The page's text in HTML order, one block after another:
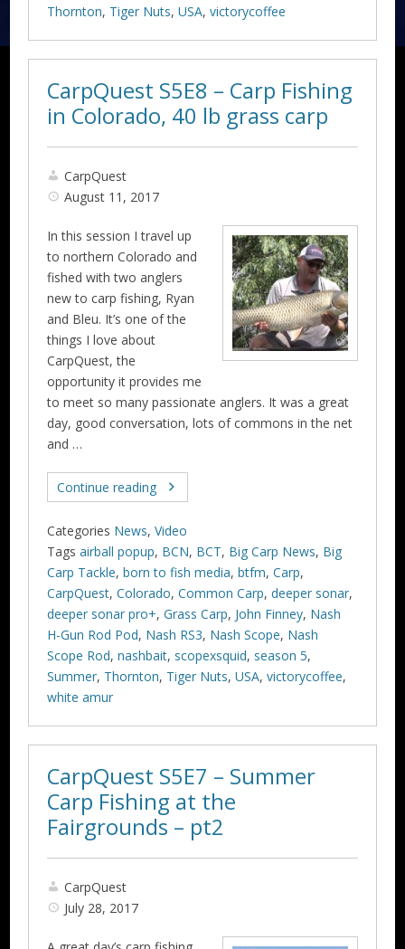
Thornton, Tiger Nuts,USA,victorycoffee
CarpQuest S5E8 – Carp Fishing
in Colorado, 40 lb grass carp
CarpQuest
August 11, 2017
In this session I travel up
to northern Colorado and
fished with two anglers
new to carp fishing, Ryan
and Bleu. It’s one of the
things I love about
CarpQuest, the
opportunity it provides me
to meet so many passionate anglers. It was a great
day, good conversation, lots of commons in the net
and …
Continue reading
Categories News,Video
Tags airball popup, BCN, BCT, Big Carp News, Big
Carp Tackle,born to fish media,btfm,Carp,
CarpQuest,Colorado,Common Carp,deeper sonar,
deeper sonar pro+,Grass Carp, John Finney, Nash
H-Gun Rod Pod, Nash RS3, Nash Scope, Nash
Scope Rod,nashbait, scopexsquid, season 5,
Summer, Thornton, Tiger Nuts,USA,victorycoffee,
white amur
CarpQuest S5E7 – Summer
Carp Fishing at the
Fairgrounds – pt2
CarpQuest
July 28, 2017